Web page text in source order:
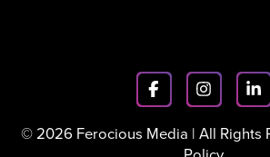
© 2026 Ferocious Media | All Rights